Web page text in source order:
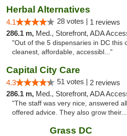
Herbal Alternatives
4.1 28 votes | 1 reviews
286.1 m, Med., Storefront, ADA Access,
"Out of the 5 dispensaries in DC this
cleanest, affordable, accessibl..."
Capital City Care
4.3 51 votes | 2 reviews
286.1 m, Med., Storefront, ADA
"The staff was very nice, answered
offered advice. They also grow
Grass DC